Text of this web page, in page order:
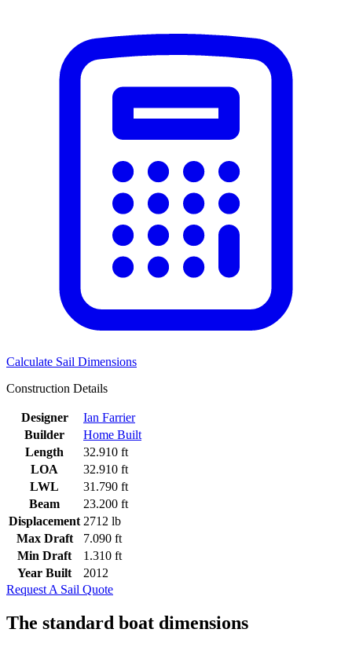
Calculate Sail Dimensions
Construction Details
Designer
Ian Farrier
Builder
Home Built
Length
32.910 ft
LOA
32.910 ft
LWL
31.790 ft
Beam
23.200 ft
Displacement 2712 lb
Max Draft
7.090 ft
Min Draft
1.310 ft
Year Built
2012
Request A Sail Quote
The standard boat dimensions